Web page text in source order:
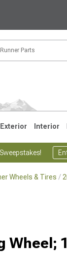
Exterior Interior
Wheels & Tires
Wheel;